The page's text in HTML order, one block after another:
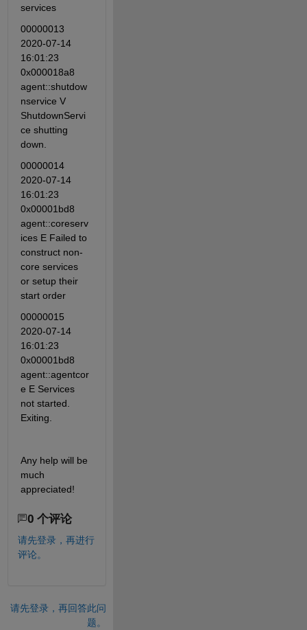
services
00000013
2020-07-14
16:01:23
0x000018a8
agent::shutdow
nservice V
ShutdownServi
ce shutting
down.
00000014
2020-07-14
16:01:23
0x00001bd8
agent::coreserv
ices E Failed to
construct non-
core services
or setup their
start order
00000015
2020-07-14
16:01:23
0x00001bd8
agent::agentcor
e E Services
not started.
Exiting.
Any help will be
much
appreciated!
0 个评论
请先登录，再进行
评论。
请先登录，再回答此问
题。